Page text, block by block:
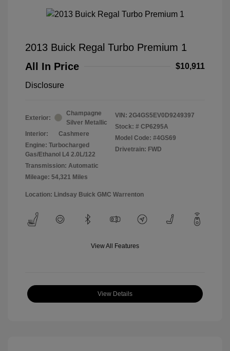
2013 Buick Regal Turbo Premium 1
All In Price
$10,911
Disclosure
Exterior:
Champagne
Silver Metallic
Interior:
Cashmere
Engine: Turbocharged
Gas/Ethanol L4 2.0L/122
Transmission: Automatic
Mileage: 54,321 Miles
VIN: 2G4GS5EV0D9249397
Stock: # CP6295A
Model Code: #4GS69
Drivetrain: FWD
Location: Lindsay Buick GMC Warrenton
View All Features
View Details